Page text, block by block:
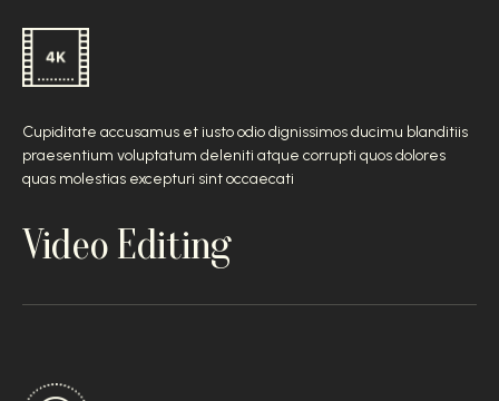
Cupiditate accusamus et iusto odio dignissimos ducimu blanditiis
praesentium voluptatum deleniti atque corrupti quos dolores
quas molestias excepturi sint occaecati
Video Editing